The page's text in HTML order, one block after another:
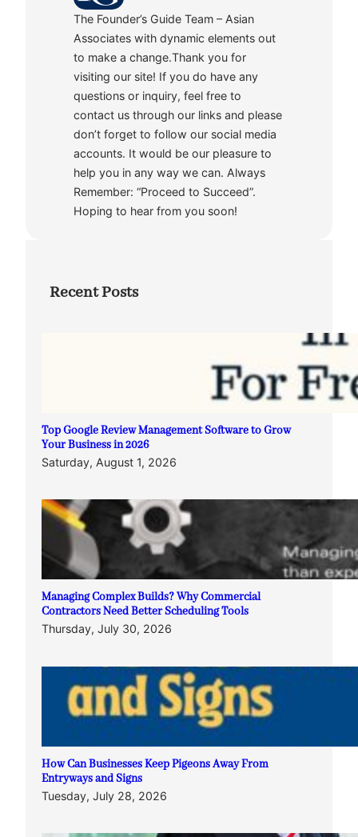
The Founder’s Guide Team – Asian
Associates with dynamic elements out
to make a change.Thank you for
visiting our site! If you do have any
questions or inquiry, feel free to
contact us through our links and please
don’t forget to follow our social media
accounts. It would be our pleasure to
help you in any way we can. Always
Remember: “Proceed to Succeed”.
Hoping to hear from you soon!
Recent Posts
Top Google Review Management Software to Grow
Your Business in 2026
Saturday, August 1, 2026
Managing Complex Builds? Why Commercial
Contractors Need Better Scheduling Tools
Thursday, July 30, 2026
How Can Businesses Keep Pigeons Away From
Entryways and Signs
Tuesday, July 28, 2026